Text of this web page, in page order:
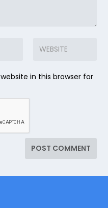
in this browser for